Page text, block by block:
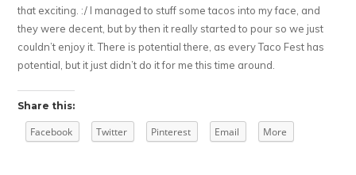
that exciting. :/ I managed to stuff some tacos into my face, and
they were decent, but by then it really started to pour so we just
couldn’t enjoy it. There is potential there, as every Taco Fest has
potential, but it just didn’t do it for me this time around.
Share this:
Facebook Twitter Pinterest Email More